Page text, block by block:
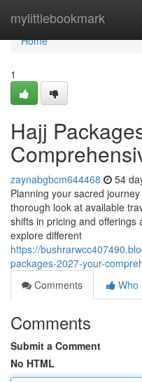
mylittlebookmark
Home
Home
1
Hajj
zaynabgbcm644468 54
Planning your sacred
thorough look at available
shifts in pricing and offerings
explore different
https://
packages-2027-your-
Comments
Who
Comments
Submit a Comment
No HTML